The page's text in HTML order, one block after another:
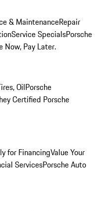
& MaintenanceRepair
Service SpecialsPorsche
Now, Pay Later.
OilPorsche
Certified Porsche
for FinancingValue Your
ServicesPorsche Auto